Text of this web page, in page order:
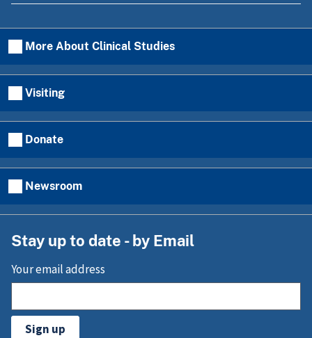
More About Clinical Studies
Visiting
Donate
Newsroom
Stay up to date - by Email
Your email address
Sign up